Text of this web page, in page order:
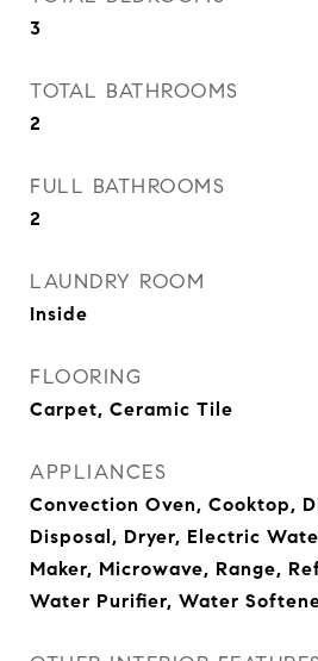
3
TOTAL BATHROOMS
2
FULL BATHROOMS
2
LAUNDRY ROOM
Inside
FLOORING
Carpet, Ceramic Tile
APPLIANCES
Convection Oven, Cooktop,
Disposal, Dryer, Electric
Maker, Microwave, Range,
Water Purifier, Water